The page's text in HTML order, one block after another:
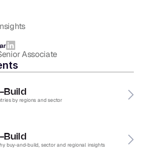
Associate
Build
by regions and sector
Build
buy-and-build, sector and regional insights